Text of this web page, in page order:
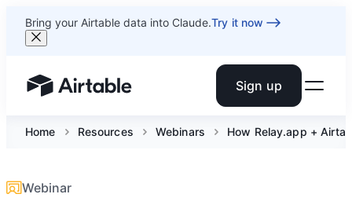
Bring your Airtable data into Claude.Try it now
Airtable home or view your bases Sign up
Home Resources Webinars How Relay.app +
Webinar